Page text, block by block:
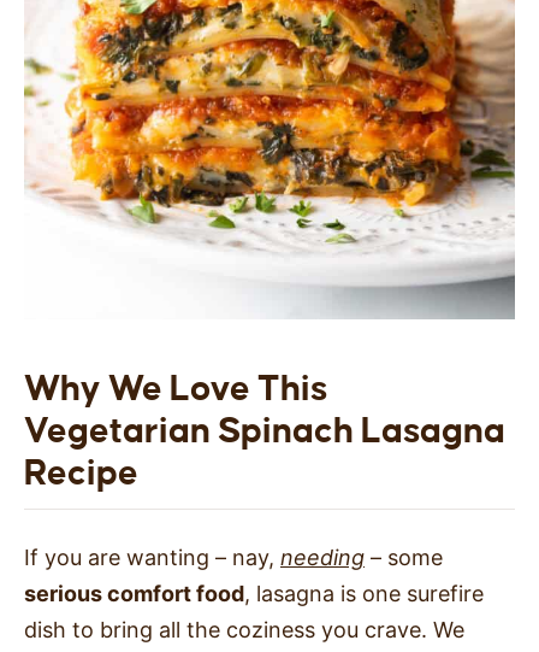
Why We Love This
Vegetarian Spinach Lasagna
Recipe
If you are wanting – nay, needing – some
serious comfort food, lasagna is one surefire
dish to bring all the coziness you crave. We